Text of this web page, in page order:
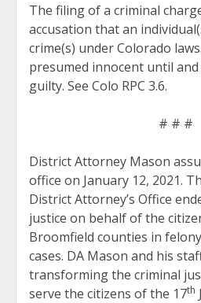
The filing of a criminal
accusation that an
crime(s) under Colorado
presumed innocent until
guilty. See Colo RPC 3.6.
# # #
District Attorney Mason
office on January 12, 2021.
District Attorney’s Office
justice on behalf of the
Broomfield counties in
cases. DA Mason and his
transforming the criminal
serve the citizens of the 17th